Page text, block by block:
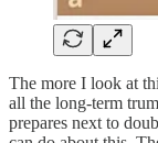
The more I look at
all the long-term
prepares next to